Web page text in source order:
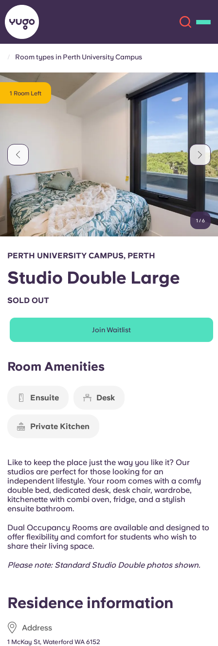
About
Locations
Account Language
English (GB)
Chinese
Català
Select a country
Book Now
English (GB)
Deutsch
Italian French
Portuguese
Room types in Perth University Campus
1 Room Left
1 /6
Residence information
Address
1 McKay St, Waterford WA 6152
PERTH UNIVERSITY CAMPUS, PERTH
Studio Double Large
SOLD OUT
Join Waitlist
Room Amenities
Ensuite Desk
Private Kitchen
Like to keep the place just the way you like it? Our
studios are perfect for those looking for an
independent lifestyle. Your room comes with a comfy
double bed, dedicated desk, desk chair, wardrobe,
kitchenette with combi oven, fridge, and a stylish
ensuite bathroom.
Dual Occupancy Rooms are available and designed to
offer flexibility and comfort for students who wish to
share their living space.
Please note: Standard Studio Double photos shown.